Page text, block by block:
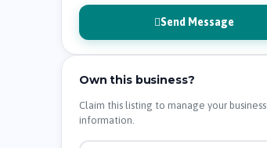
Send Message
Own this business?
Claim this listing to manage your business
information.